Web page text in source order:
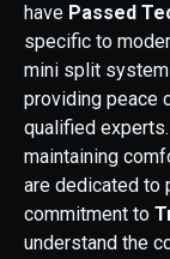
have Passed
specific to
mini split
providing peace
qualified
maintaining
are dedicated to
commitment to
understand the